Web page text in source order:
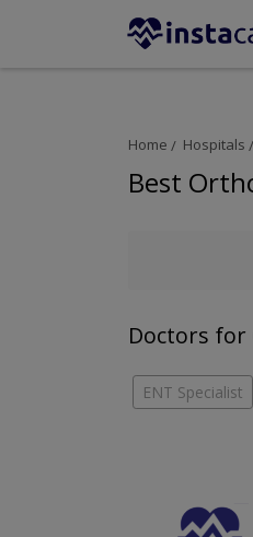
Home Hospitals
Best
Doctors for
ENT Specialist